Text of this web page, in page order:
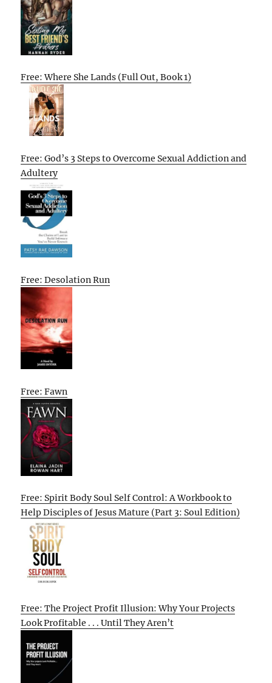
Free: Where She Lands (Full Out, Book 1)
Free: God’s 3 Steps to Overcome Sexual Addiction and
Adultery
Free: Desolation Run
Free: Fawn
Free: Spirit Body Soul Self Control: A Workbook to
Help Disciples of Jesus Mature (Part 3: Soul Edition)
Free: The Project Profit Illusion: Why Your Projects
Look Profitable . . . Until They Aren’t